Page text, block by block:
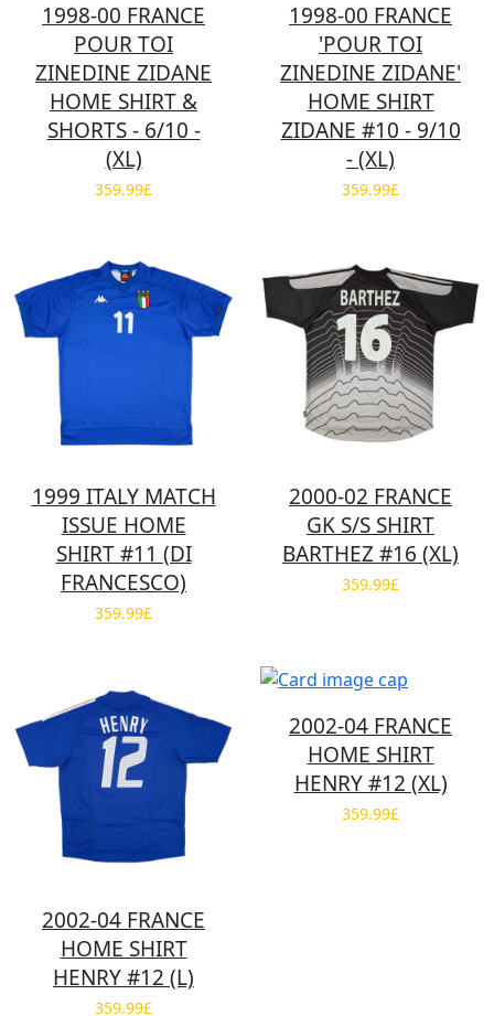
1998-00 FRANCE
POUR TOI
ZINEDINE ZIDANE
HOME SHIRT &
SHORTS - 6/10 -
(XL)
359.99£
1998-00 FRANCE
'POUR TOI
ZINEDINE ZIDANE'
HOME SHIRT
ZIDANE #10 - 9/10
- (XL)
359.99£
1999 ITALY MATCH
ISSUE HOME
SHIRT #11 (DI
FRANCESCO)
359.99£
2000-02 FRANCE
GK S/S SHIRT
BARTHEZ #16 (XL)
359.99£
2002-04 FRANCE
HOME SHIRT
HENRY #12 (L)
359.99£
2002-04 FRANCE
HOME SHIRT
HENRY #12 (XL)
359.99£